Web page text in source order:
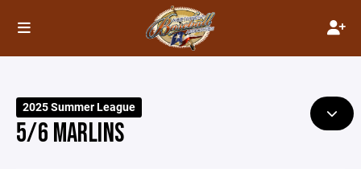
2025 Summer League
5/6 MARLINS